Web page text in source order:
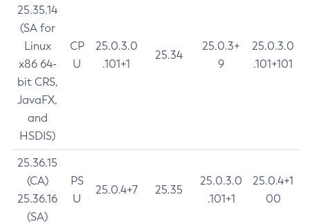
25.35.14
(SA for
Linux
x86 64-
bit CRS,
JavaFX,
and
HSDIS)
CP
U
25.0.3.0
.101+1
25.34
25.0.3+
9
25.0.3.0
.101+101
25.36.15
(CA)
25.36.16
(SA)
PS
U
25.0.4+7 25.35
25.0.3.0
.101+1
25.0.4+1
00